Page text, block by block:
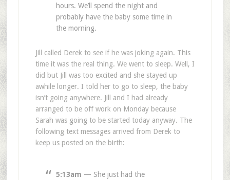
hours. We’ll spend the night and
probably have the baby some time in
the morning.
Jill called Derek to see if he was joking again. This
time it was the real thing. We went to sleep. Well, I
did but Jill was too excited and she stayed up
awhile longer. I told her to go to sleep, the baby
isn’t going anywhere. Jill and I had already
arranged to be off work on Monday because
Sarah was going to be started today anyway. The
following text messages arrived from Derek to
keep us posted on the birth:
5:13am — She just had the